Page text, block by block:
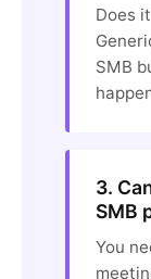
Does
SMB
3.
SMB
You